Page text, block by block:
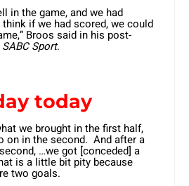
in the game, and we had
if we had scored, we could
Broos said in his post-
SABC Sport.
today
we brought in the first half,
on in the second. And after a
…we got [conceded] a
is a little bit pity because
two goals.